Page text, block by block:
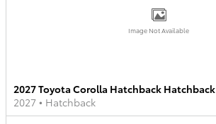
Image Not Available
2027 Toyota Corolla Hatchback Hatchback
2027 • Hatchback